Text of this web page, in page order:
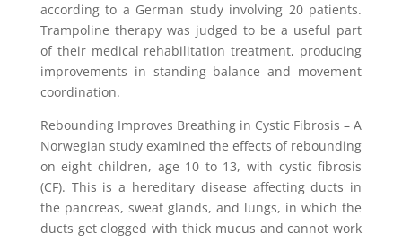
according to a German study involving 20 patients.
Trampoline therapy was judged to be a useful part
of their medical rehabilitation treatment, producing
improvements in standing balance and movement
coordination.
Rebounding Improves Breathing in Cystic Fibrosis – A
Norwegian study examined the effects of rebounding
on eight children, age 10 to 13, with cystic fibrosis
(CF). This is a hereditary disease affecting ducts in
the pancreas, sweat glands, and lungs, in which the
ducts get clogged with thick mucus and cannot work